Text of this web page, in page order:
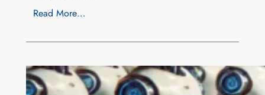
Read More…